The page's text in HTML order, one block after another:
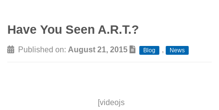
Have You Seen A.R.T.?
Published on: August 21, 2015 Blog , News
[videojs